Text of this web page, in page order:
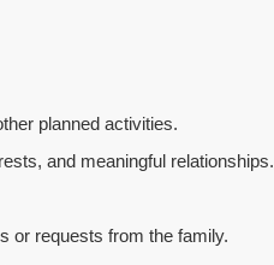
planned activities.
and meaningful relationships.
or requests from the family.